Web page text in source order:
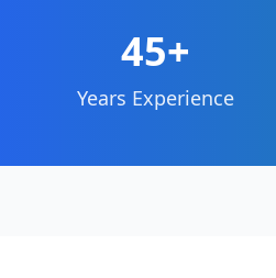
45+
Years Experience